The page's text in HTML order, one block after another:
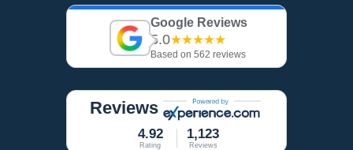
Google Reviews
5.0★★★★★
Based on 562 reviews
Reviews
4.92
Rating
1,123
Reviews